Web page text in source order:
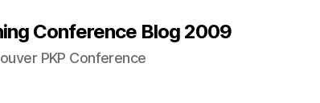
Conference Blog 2009
PKP Conference